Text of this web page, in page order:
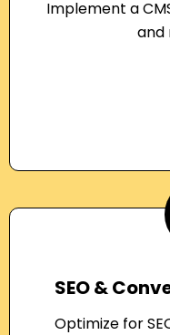
Implement a
and
SEO &
Optimize for